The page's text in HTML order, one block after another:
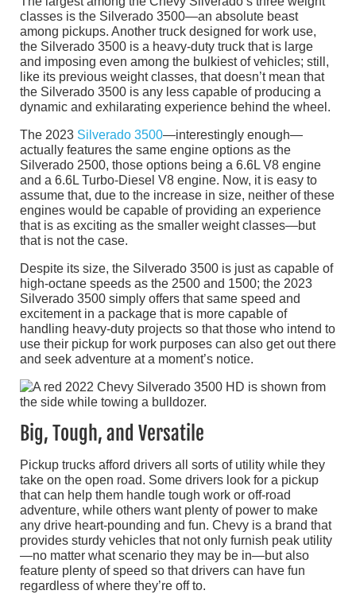
classes is the Silverado 3500—an absolute beast
among pickups. Another truck designed for work use,
the Silverado 3500 is a heavy-duty truck that is large
and imposing even among the bulkiest of vehicles; still,
like its previous weight classes, that doesn’t mean that
the Silverado 3500 is any less capable of producing a
dynamic and exhilarating experience behind the wheel.
The 2023 Silverado 3500—interestingly enough—
actually features the same engine options as the
Silverado 2500, those options being a 6.6L V8 engine
and a 6.6L Turbo-Diesel V8 engine. Now, it is easy to
assume that, due to the increase in size, neither of these
engines would be capable of providing an experience
that is as exciting as the smaller weight classes—but
that is not the case.
Despite its size, the Silverado 3500 is just as capable of
high-octane speeds as the 2500 and 1500; the 2023
Silverado 3500 simply offers that same speed and
excitement in a package that is more capable of
handling heavy-duty projects so that those who intend to
use their pickup for work purposes can also get out there
and seek adventure at a moment’s notice.
Big, Tough, and Versatile
Pickup trucks afford drivers all sorts of utility while they
take on the open road. Some drivers look for a pickup
that can help them handle tough work or off-road
adventure, while others want plenty of power to make
any drive heart-pounding and fun. Chevy is a brand that
provides sturdy vehicles that not only furnish peak utility
—no matter what scenario they may be in—but also
feature plenty of speed so that drivers can have fun
regardless of where they’re off to.